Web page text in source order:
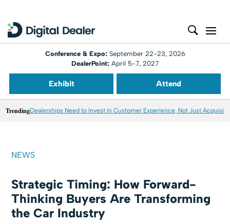
Conference & Expo: September 22-23, 2026
DealerPoint: April 5-7, 2027
Exhibit Attend
TrendingDealerships Need to Invest in Customer Experience, Not Just
NEWS
Strategic Timing: How Forward-
Thinking Buyers Are Transforming
the Car Industry